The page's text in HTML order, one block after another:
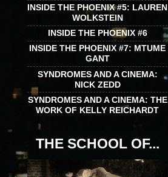
INSIDE THE PHOENIX #5: LAUREN
WOLKSTEIN
INSIDE THE PHOENIX #6
INSIDE THE PHOENIX #7: MTUME
GANT
SYNDROMES AND A CINEMA:
NICK ZEDD
SYNDROMES AND A CINEMA: THE
WORK OF KELLY REICHARDT
THE SCHOOL OF...